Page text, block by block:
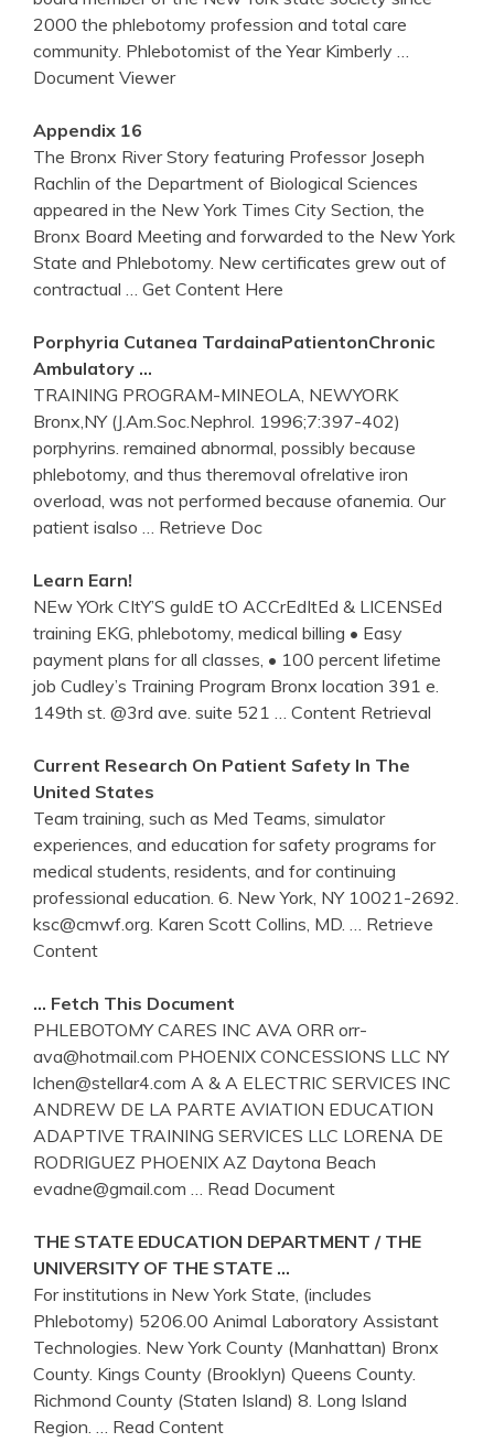
2000 the phlebotomy profession and total care
community. Phlebotomist of the Year Kimberly
Document Viewer
Appendix 16
The Bronx River Story featuring Professor Joseph
Rachlin of the Department of Biological Sciences
appeared in the New York Times City Section, the
Bronx Board Meeting and forwarded to the New York
State and Phlebotomy. New certificates grew out of
contractual
… Get Content Here
Porphyria Cutanea TardainaPatientonChronic
Ambulatory …
TRAINING PROGRAM-MINEOLA, NEWYORK
Bronx,NY (J.Am.Soc.Nephrol. 1996;7:397-402)
porphyrins. remained abnormal, possibly because
phlebotomy, and thus theremoval ofrelative iron
overload, was not performed because ofanemia. Our
patient isalso
… Retrieve Doc
Learn Earn!
NEw YOrk CItY’S guIdE tO ACCrEdItEd & LICENSEd
training EKG, phlebotomy, medical billing • Easy
payment plans for all classes, • 100 percent lifetime
job Cudley’s Training Program Bronx location 391 e.
149th st. @3rd ave. suite 521
… Content Retrieval
Current Research On Patient Safety In The
United States
Team training, such as Med Teams, simulator
experiences, and education for safety programs for
medical students, residents, and for continuing
professional education. 6. New York, NY 10021-2692.
ksc@cmwf.org. Karen Scott Collins, MD.
… Retrieve
Content
… Fetch This Document
PHLEBOTOMY CARES INC AVA ORR orr-
ava@hotmail.com PHOENIX CONCESSIONS LLC NY
lchen@stellar4.com A & A ELECTRIC SERVICES INC
ANDREW DE LA PARTE AVIATION EDUCATION
ADAPTIVE TRAINING SERVICES LLC LORENA DE
RODRIGUEZ PHOENIX AZ Daytona Beach
evadne@gmail.com
… Read Document
THE STATE EDUCATION DEPARTMENT / THE
UNIVERSITY OF THE STATE …
For institutions in New York State, (includes
Phlebotomy) 5206.00 Animal Laboratory Assistant
Technologies. New York County (Manhattan) Bronx
County. Kings County (Brooklyn) Queens County.
Richmond County (Staten Island) 8. Long Island
Region.
… Read Content